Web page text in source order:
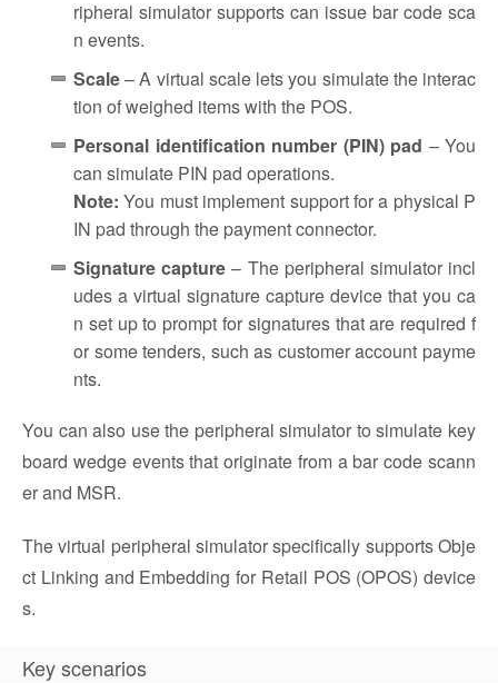
ripheral simulator supports can issue bar code sca
n events.
Scale– A virtual scale lets you simulate the interac
tion of weighed items with the POS.
Personal identification number (PIN) pad – You
can simulate PIN pad operations.
Note: You must implement support for a physical P
IN pad through the payment connector.
Signature capture – The peripheral simulator incl
udes a virtual signature capture device that you ca
n set up to prompt for signatures that are required f
or some tenders, such as customer account payme
nts.
You can also use the peripheral simulator to simulate key
board wedge events that originate from a bar code scann
er and MSR.
The virtual peripheral simulator specifically supports Obje
ct Linking and Embedding for Retail POS (OPOS) device
s.
Key scenarios